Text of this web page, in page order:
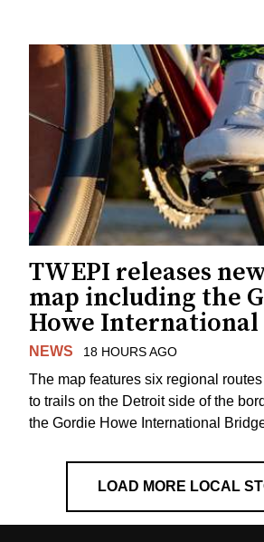
TWEPI releases
map including the
Howe
NEWS 18 HOURS AGO
The map features six regional
to trails on the Detroit side of the
the Gordie Howe International
LOAD MORE LOCAL